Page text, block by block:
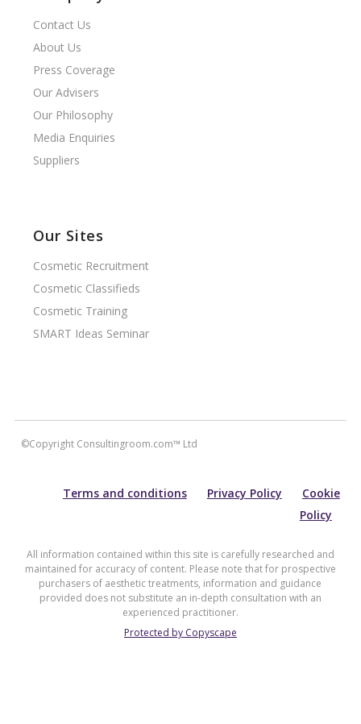
Contact Us
About Us
Press Coverage
Our Advisers
Our Philosophy
Media Enquiries
Suppliers
Our Sites
Cosmetic Recruitment
Cosmetic Classifieds
Cosmetic Training
SMART Ideas Seminar
©Copyright Consultingroom.com™ Ltd
Terms and conditions Privacy Policy
Cookie
Policy
All information contained within this site is carefully researched and
maintained for accuracy of content. Please note that for prospective
purchasers of aesthetic treatments, information and guidance
provided does not substitute an in-depth consultation with an
experienced practitioner.
Protected by Copyscape